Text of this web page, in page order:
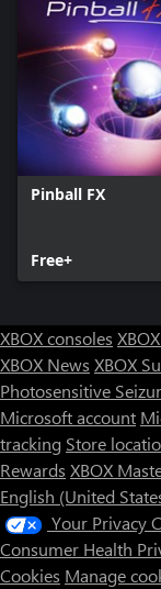
Pinball FX
Free+
XBOX consoles
XBOX News XBOX
Photosensitive
Microsoft account
tracking Store
Rewards XBOX
English (United
Your Privacy
Consumer Health
Cookies Manage